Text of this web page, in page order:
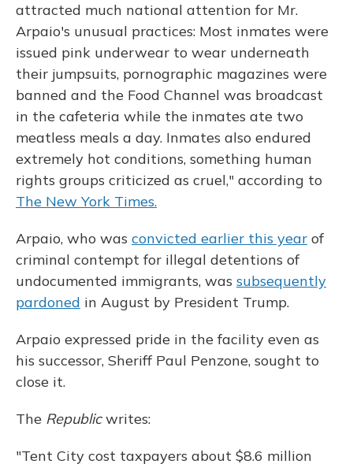
attracted much national attention for Mr.
Arpaio's unusual practices: Most inmates were
issued pink underwear to wear underneath
their jumpsuits, pornographic magazines were
banned and the Food Channel was broadcast
in the cafeteria while the inmates ate two
meatless meals a day. Inmates also endured
extremely hot conditions, something human
rights groups criticized as cruel," according to
The New York Times.
Arpaio, who was convicted earlier this year of
criminal contempt for illegal detentions of
undocumented immigrants, was subsequently
pardoned in August by President Trump.
Arpaio expressed pride in the facility even as
his successor, Sheriff Paul Penzone, sought to
close it.
The Republicwrites:
"Tent City cost taxpayers about $8.6 million